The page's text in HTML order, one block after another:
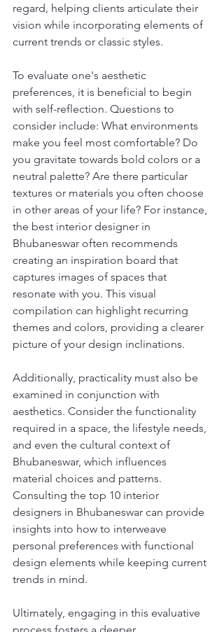
regard, helping clients articulate their
vision while incorporating elements of
current trends or classic styles.
To evaluate one's aesthetic
preferences, it is beneficial to begin
with self-reflection. Questions to
consider include: What environments
make you feel most comfortable? Do
you gravitate towards bold colors or a
neutral palette? Are there particular
textures or materials you often choose
in other areas of your life? For instance,
the best interior designer in
Bhubaneswar often recommends
creating an inspiration board that
captures images of spaces that
resonate with you. This visual
compilation can highlight recurring
themes and colors, providing a clearer
picture of your design inclinations.
Additionally, practicality must also be
examined in conjunction with
aesthetics. Consider the functionality
required in a space, the lifestyle needs,
and even the cultural context of
Bhubaneswar, which influences
material choices and patterns.
Consulting the top 10 interior
designers in Bhubaneswar can provide
insights into how to interweave
personal preferences with functional
design elements while keeping current
trends in mind.
Ultimately, engaging in this evaluative